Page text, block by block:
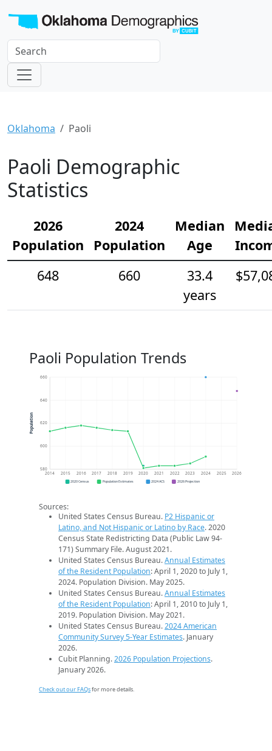
Oklahoma Paoli
Paoli Demographic
Statistics
2026
Population
2024
Population
Median
Age
648
660
33.4
years
Paoli Population Trends
580
600
620
640
660
2014 2015 2016 2017 2018 2019 2020 2021 2022 2023 2024 2025 2026
Population
2020 Census Population Estimates 2024 ACS 2026 Projection
Sources:
United States Census Bureau. P2 Hispanic or
Latino, and Not Hispanic or Latino by Race. 2020
Census State Redistricting Data (Public Law 94-
171) Summary File. August 2021.
United States Census Bureau.Annual Estimates
of the Resident Population: April 1, 2020 to July 1,
2024. Population Division. May 2025.
United States Census Bureau.Annual Estimates
of the Resident Population: April 1, 2010 to July 1,
2019. Population Division. May 2021.
United States Census Bureau.2024 American
Community Survey 5-Year Estimates. January
2026.
Cubit Planning.2026 Population Projections.
January 2026.
Check out our FAQsfor more details.